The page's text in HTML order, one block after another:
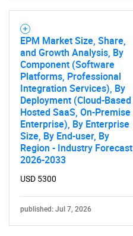
EPM Market Size, Share,
and Growth Analysis, By
Component (Software
Platforms, Professional
Integration Services), By
Deployment (Cloud-Based
Hosted SaaS, On-Premise
Enterprise), By Enterprise
Size, By End-user, By
Region - Industry Forecast
2026-2033
USD 5300
published: Jul 7, 2026